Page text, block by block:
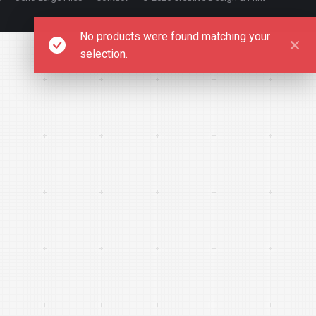
No products were found matching your
selection.